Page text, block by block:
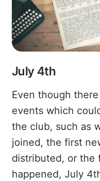
July 4th
Even though
events which
the club, such as
joined, the first
distributed, or the
happened, July